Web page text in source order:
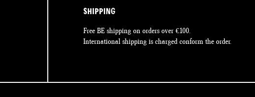
SHIPPING
Free BE shipping on orders over €100.
International shipping is charged conform the order.